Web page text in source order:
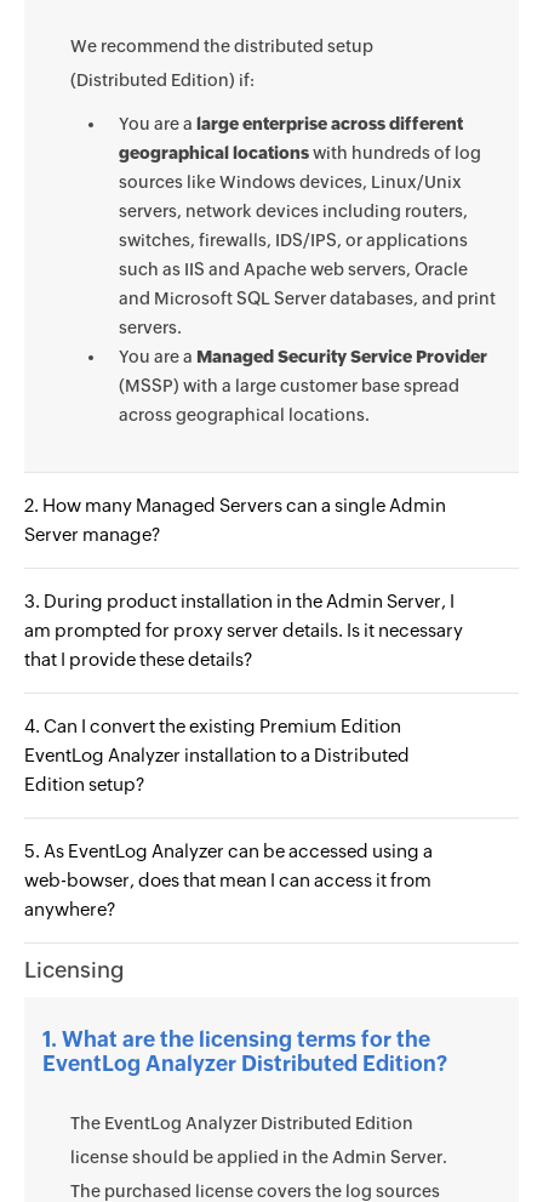
We recommend the distributed setup
(Distributed Edition) if:
You are a large enterprise across different
geographical locationswith hundreds of log
sources like Windows devices, Linux/Unix
servers, network devices including routers,
switches, firewalls, IDS/IPS, or applications
such as IIS and Apache web servers, Oracle
and Microsoft SQL Server databases, and print
servers.
You are a Managed Security Service Provider
(MSSP) with a large customer base spread
across geographical locations.
2. How many Managed Servers can a single Admin
Server manage?
3. During product installation in the Admin Server, I
am prompted for proxy server details. Is it necessary
that I provide these details?
4. Can I convert the existing Premium Edition
EventLog Analyzer installation to a Distributed
Edition setup?
5. As EventLog Analyzer can be accessed using a
web-bowser, does that mean I can access it from
anywhere?
Licensing
1. What are the licensing terms for the
EventLog Analyzer Distributed Edition?
The EventLog Analyzer Distributed Edition
license should be applied in the Admin Server.
The purchased license covers the log sources